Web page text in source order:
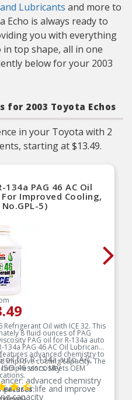
Lubricants and more to
Echo is always ready to
you with everything
top shape, all in one
below for your 2003
for 2003 Toyota Echos
in your Toyota with 2
starting at $13.49.
PAG 46 AC Oil
Improved Cooling,
5)
Refrigerant Oil with ICE 32. This
8 fluid ounces of PAG
PAG oil for R-134a auto
134a PAG 46 AC Oil Lubricant:
advanced chemistry to
improve cooling capacity. The
Meets OEM
oil for R-134a auto A/C
46 viscosity
advanced chemistry
life and improve
capacity